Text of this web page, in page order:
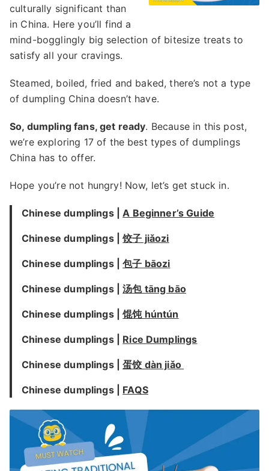
culturally significant than
in China. Here you’ll find a
mind-bogglingly big selection of bitesize treats to
satisfy all your cravings.
Steamed, boiled, fried and baked, there’s not a type
of dumpling China doesn’t have.
So, dumpling fans, get ready. Because in this post,
we’re exploring 17 of the best types of dumplings
China has to offer.
Hope you’re not hungry! Now, let’s get stuck in.
Chinese dumplings |A Beginner’s Guide
Chinese dumplings |饺子 jiǎozi
Chinese dumplings |包子 bāozi
Chinese dumplings |汤包 tāng bāo
Chinese dumplings |馄饨 húntún
Chinese dumplings | Rice Dumplings
Chinese dumplings |蛋饺 dàn jiǎo
Chinese dumplings | FAQS